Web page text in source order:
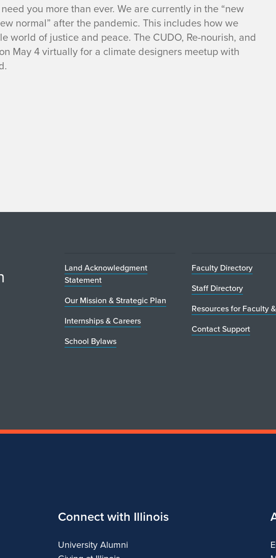
you more than ever. We are currently in the “new
normal” after the pandemic. This includes how we
world of justice and peace. The CUDO, Re-nourish, and
May 4 virtually for a climate designers meetup with
Land Acknowledgment
Statement
Our Mission & Strategic Plan
Internships & Careers
School Bylaws
Faculty Directory
Staff Directory
Resources for Faculty
Contact Support
Connect with Illinois
University Alumni